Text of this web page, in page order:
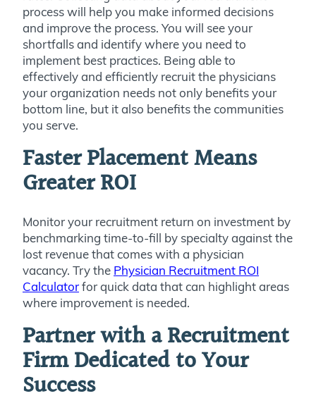
process will help you make informed decisions
and improve the process. You will see your
shortfalls and identify where you need to
implement best practices. Being able to
effectively and efficiently recruit the physicians
your organization needs not only benefits your
bottom line, but it also benefits the communities
you serve.
Faster Placement Means
Greater ROI
Monitor your recruitment return on investment by
benchmarking time-to-fill by specialty against the
lost revenue that comes with a physician
vacancy. Try the Physician Recruitment ROI
Calculatorfor quick data that can highlight areas
where improvement is needed.
Partner with a Recruitment
Firm Dedicated to Your
Success